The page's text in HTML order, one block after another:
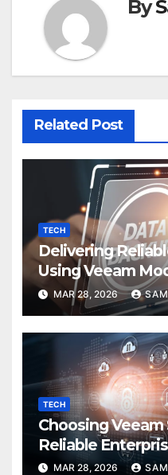
By
Related Post
TECH
Delivering
Using Veeam
Strategies
MAR 28, 2026
TECH
Choosing
Reliable
Needs
MAR 28, 2026